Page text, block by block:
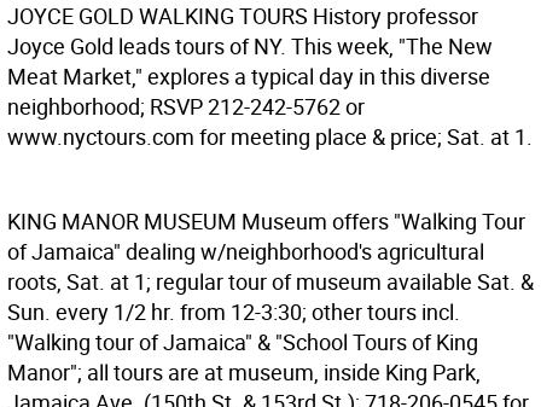
JOYCE GOLD WALKING TOURS History professor
Joyce Gold leads tours of NY. This week, "The New
Meat Market," explores a typical day in this diverse
neighborhood; RSVP 212-242-5762 or
www.nyctours.com for meeting place & price; Sat. at 1.
KING MANOR MUSEUM Museum offers "Walking Tour
of Jamaica" dealing w/neighborhood's agricultural
roots, Sat. at 1; regular tour of museum available Sat. &
Sun. every 1/2 hr. from 12-3:30; other tours incl.
"Walking tour of Jamaica" & "School Tours of King
Manor"; all tours are at museum, inside King Park,